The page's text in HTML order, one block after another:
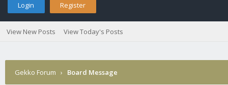
Login Register
View New Posts View Today's Posts
Gekko Forum › Board Message